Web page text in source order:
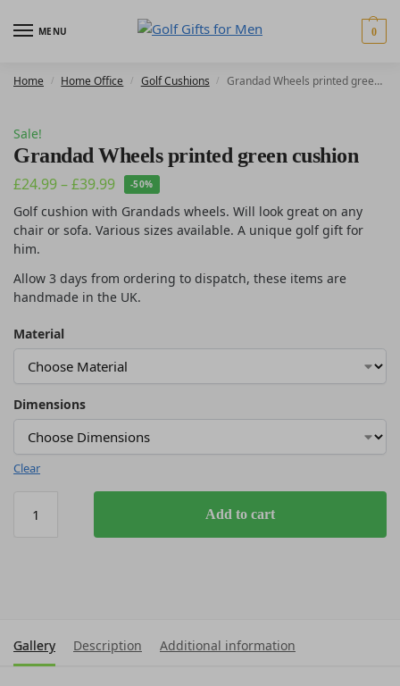
MENU 0
Home / Home Office / Golf Cushions / Grandad Wheels printed green cushion
Sale!
Grandad Wheels printed green cushion
£24.99–£39.99 -50%
Golf cushion with Grandads wheels. Will look great on any
chair or sofa. Various sizes available. A unique golf gift for
him.
Allow 3 days from ordering to dispatch, these items are
handmade in the UK.
Material
Dimensions
Clear
Add to cart
Gallery Description Additional information